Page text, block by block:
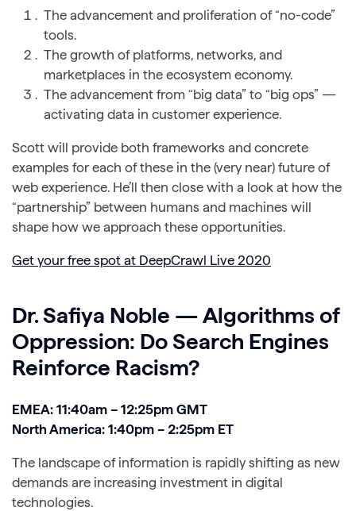
The advancement and proliferation of “no-code”
tools.
The growth of platforms, networks, and
marketplaces in the ecosystem economy.
The advancement from “big data” to “big ops” —
activating data in customer experience.
Scott will provide both frameworks and concrete
examples for each of these in the (very near) future of
web experience. He’ll then close with a look at how the
“partnership” between humans and machines will
shape how we approach these opportunities.
Get your free spot at DeepCrawl Live 2020
Dr. Safiya Noble — Algorithms of
Oppression: Do Search Engines
Reinforce Racism?
EMEA: 11:40am – 12:25pm GMT
North America: 1:40pm – 2:25pm ET
The landscape of information is rapidly shifting as new
demands are increasing investment in digital
technologies.